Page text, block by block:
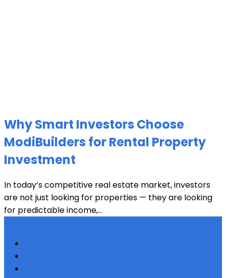
Why Smart Investors Choose
ModiBuilders for Rental Property
Investment
In today’s competitive real estate market, investors
are not just looking for properties — they are looking
for predictable income,...